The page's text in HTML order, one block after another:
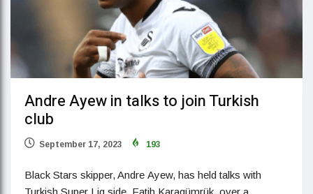
Andre Ayew in talks to join Turkish
club
September 17, 2023 193
Black Stars skipper, Andre Ayew, has held talks with
Turkish Super Lig side, Fatih Karagümrük, over a